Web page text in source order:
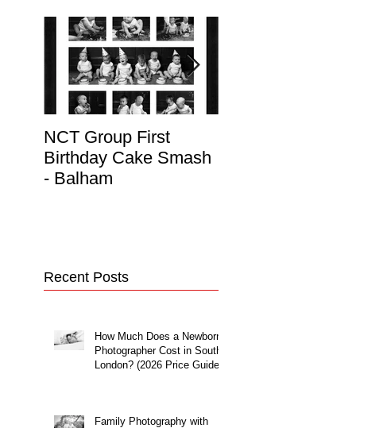
NCT Group First
Birthday Cake Smash
- Balham
Recent Posts
How Much Does a Newborn
Photographer Cost in South
London? (2026 Price Guide)
Family Photography with